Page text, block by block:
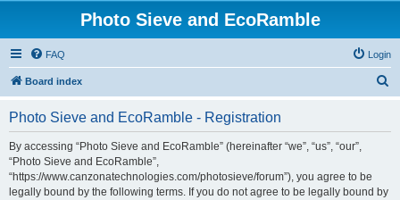
Photo Sieve and EcoRamble
FAQ Login
Board index
Photo Sieve and EcoRamble - Registration
By accessing “Photo Sieve and EcoRamble” (hereinafter “we”, “us”, “our”,
“Photo Sieve and EcoRamble”,
“https://www.canzonatechnologies.com/photosieve/forum”), you agree to be
legally bound by the following terms. If you do not agree to be legally bound by